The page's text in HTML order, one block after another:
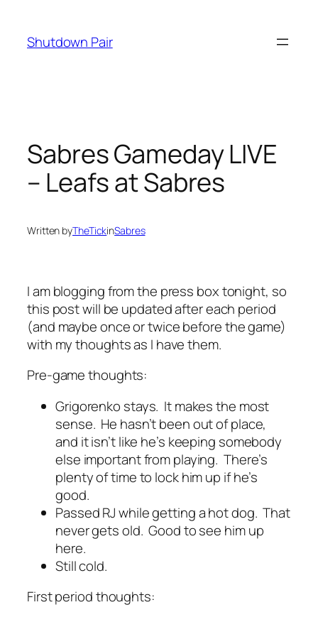
content
Shutdown Pair
Sabres Gameday LIVE
– Leafs at Sabres
Written byTheTickinSabres
I am blogging from the press box tonight, so
this post will be updated after each period
(and maybe once or twice before the game)
with my thoughts as I have them.
Pre-game thoughts:
Grigorenko stays. It makes the most
sense. He hasn’t been out of place,
and it isn’t like he’s keeping somebody
else important from playing. There’s
plenty of time to lock him up if he’s
good.
Passed RJ while getting a hot dog. That
never gets old. Good to see him up
here.
Still cold.
First period thoughts: